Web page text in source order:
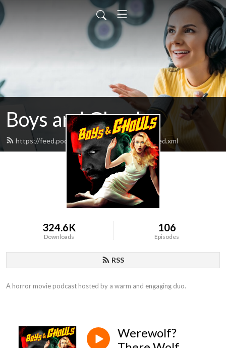
Boys and Ghouls
https://feed.podbean.com/boysandghouls/feed.xml
324.6K
Downloads
106
Episodes
RSS
A horror movie podcast hosted by a warm and engaging duo.
Werewolf?